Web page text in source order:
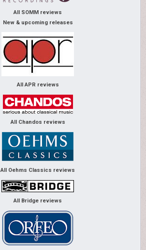
All SOMM reviews
New & upcoming releases
All APR reviews
All Chandos reviews
All Oehms Classics reviews
All Bridge reviews